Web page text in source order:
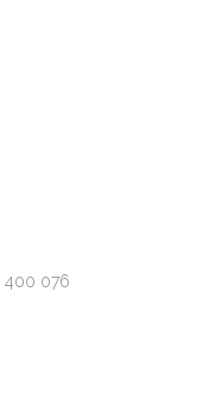
400 076